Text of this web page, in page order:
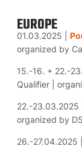
EUROPE
01.03.2025 |
organized by
15.-16. + 22.-
Qualifier |
22.-23.03.2025 |
organized by
26.-27.04.2025 |